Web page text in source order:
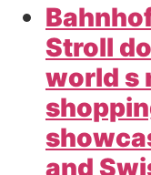
Stroll
world s
and